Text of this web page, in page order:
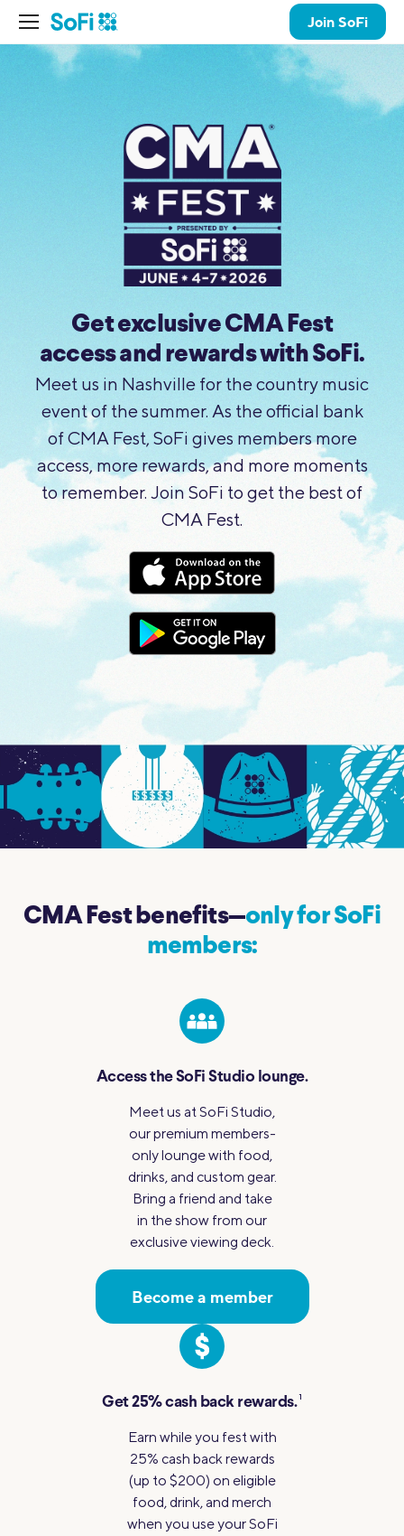
Join SoFi
Get exclusive CMA Fest
access and rewards with SoFi.
Meet us in Nashville for the country music
event of the summer. As the official bank
of CMA Fest, SoFi gives members more
access, more rewards, and more moments
to remember. Join SoFi to get the best of
CMA Fest.
CMA Fest benefits—only for SoFi
members:
Access the SoFiStudio lounge.
Meet us at SoFi Studio,
our premium members-
only lounge with food,
drinks, and custom gear.
Bring a friend and take
in the show from our
exclusive viewing deck.
Become a member
Get 25%cash back rewards.1
Earn while you fest with
25% cash back rewards
(up to $200) on eligible
food, drink, and merch
when you use your SoFi